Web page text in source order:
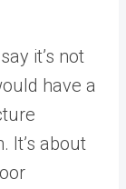
it’s not
have a
It’s about